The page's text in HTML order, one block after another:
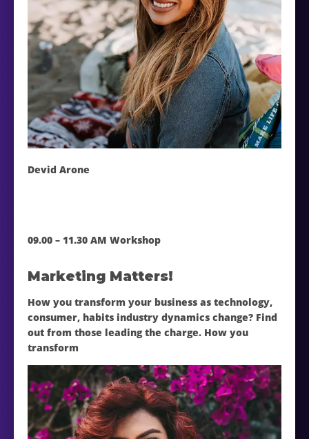
Devid Arone
09.00 – 11.30 AM Workshop
Marketing Matters!
How you transform your business as technology,
consumer, habits industry dynamics change? Find
out from those leading the charge. How you
transform